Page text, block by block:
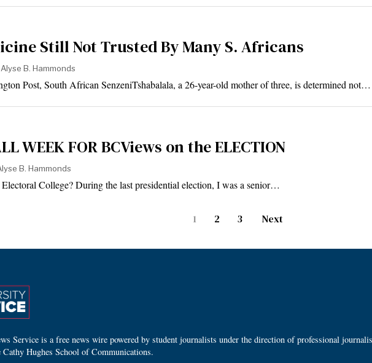
Still Not Trusted By Many S. Africans
Alyse B. Hammonds
Post, South African SenzeniTshabalala, a 26-year-old mother of three, is determined not…
WEEK FOR BCViews on the ELECTION
B. Hammonds
College? During the last presidential election, I was a senior…
1 2 3 Next
Service is a free news wire powered by student journalists under the direction of professional
Hughes School of Communications.